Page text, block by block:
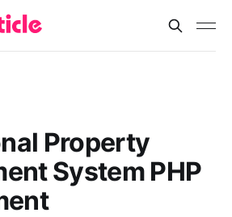
Property
System PHP